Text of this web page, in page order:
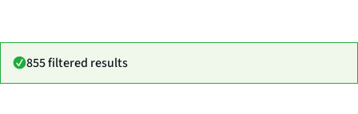
855 filtered results